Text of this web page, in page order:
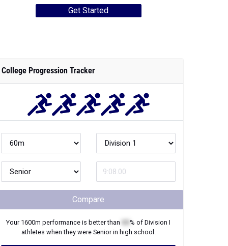
Get Started
College Progression Tracker
Compare
Your 1600m performance is better than % of Division I
athletes when they were Seniorin high school.